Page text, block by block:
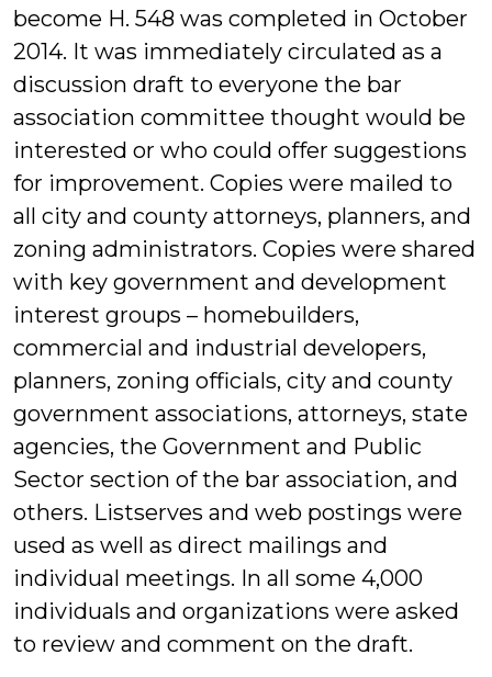
become H. 548 was completed in October
2014. It was immediately circulated as a
discussion draft to everyone the bar
association committee thought would be
interested or who could offer suggestions
for improvement. Copies were mailed to
all city and county attorneys, planners, and
zoning administrators. Copies were shared
with key government and development
interest groups – homebuilders,
commercial and industrial developers,
planners, zoning officials, city and county
government associations, attorneys, state
agencies, the Government and Public
Sector section of the bar association, and
others. Listserves and web postings were
used as well as direct mailings and
individual meetings. In all some 4,000
individuals and organizations were asked
to review and comment on the draft.